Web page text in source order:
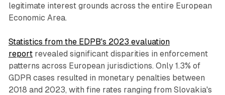
legitimate interest grounds across the entire European
Economic Area.
Statistics from the EDPB's 2023 evaluation
reportrevealed significant disparities in enforcement
patterns across European jurisdictions. Only 1.3% of
GDPR cases resulted in monetary penalties between
2018 and 2023, with fine rates ranging from Slovakia's